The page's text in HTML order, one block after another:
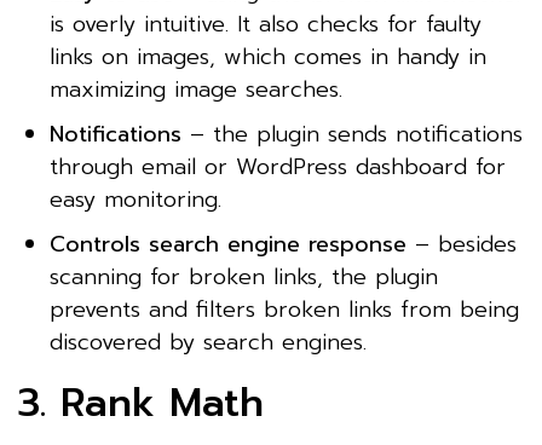
is overly intuitive. It also checks for faulty
links on images, which comes in handy in
maximizing image searches.
Notifications – the plugin sends notifications
through email or WordPress dashboard for
easy monitoring.
Controls search engine response – besides
scanning for broken links, the plugin
prevents and filters broken links from being
discovered by search engines.
3. Rank Math